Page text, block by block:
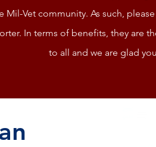
Vet community. As such,
In terms of benefits, they are
to all and we are glad